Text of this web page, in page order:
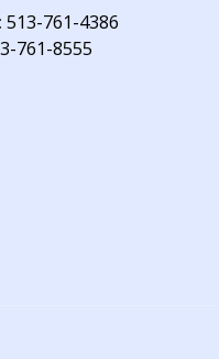
513-761-4386
761-8555